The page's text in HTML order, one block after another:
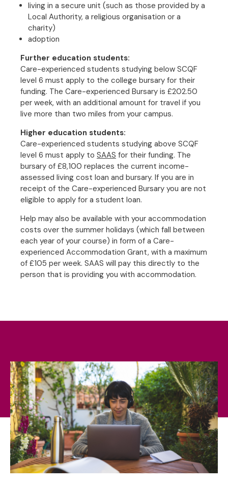
living in a secure unit (such as those provided by a
Local Authority, a religious organisation or a
charity)
adoption
Further education students:
Care-experienced students studying below SCQF
level 6 must apply to the college bursary for their
funding. The Care-experienced Bursary is £202.50
per week, with an additional amount for travel if you
live more than two miles from your campus.
Higher education students:
Care-experienced students studying above SCQF
level 6 must apply to SAAS for their funding. The
bursary of £8,100 replaces the current income-
assessed living cost loan and bursary. If you are in
receipt of the Care-experienced Bursary you are not
eligible to apply for a student loan.
Help may also be available with your accommodation
costs over the summer holidays (which fall between
each year of your course) in form of a Care-
experienced Accommodation Grant, with a maximum
of £105 per week. SAAS will pay this directly to the
person that is providing you with accommodation.